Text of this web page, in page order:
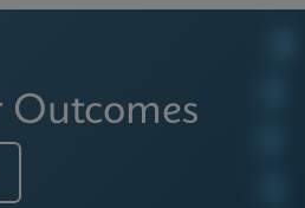
Outcomes